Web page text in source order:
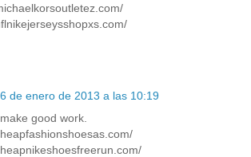
de enero de 2013 a las 10:19
good work.